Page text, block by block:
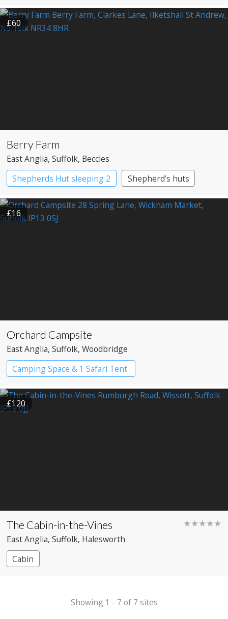
£60
Berry Farm
East Anglia, Suffolk, Beccles
Shepherds Hut sleeping 2
Shepherd’s huts
£16
Orchard Campsite
East Anglia, Suffolk, Woodbridge
Camping Space & 1 Safari Tent
£120
The Cabin-in-the-Vines ★★★★★
East Anglia, Suffolk, Halesworth
Cabin
Showing 1 - 7 of 7 sites